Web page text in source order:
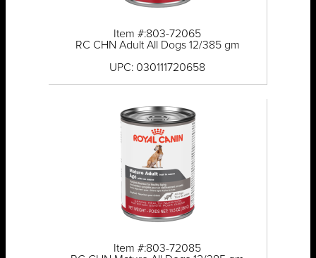
Item #:803-72065
RC CHN Adult All Dogs 12/385 gm
UPC: 030111720658
Item #:803-72085